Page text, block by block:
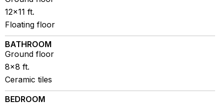
12x11 ft.
Floating floor
BATHROOM
Ground floor
8x8 ft.
Ceramic tiles
BEDROOM